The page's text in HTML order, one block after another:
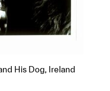
His Dog, Ireland